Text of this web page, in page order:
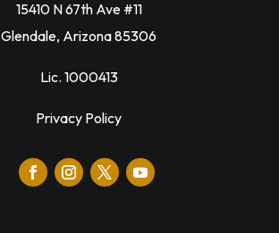
15410 N 67th Ave #11
Glendale, Arizona 85306
Lic. 1000413
Privacy Policy